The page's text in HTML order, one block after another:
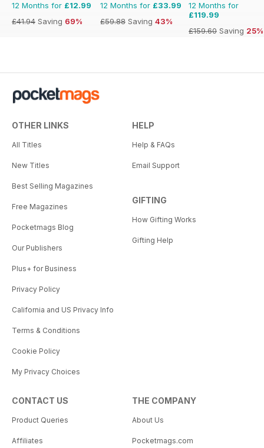
12 Months for £12.99
£41.94 Saving 69%
12 Months for £33.99
£59.88 Saving 43%
12 Months for
£119.99
£159.60 Saving 25%
OTHER LINKS
All Titles
New Titles
Best Selling Magazines
Free Magazines
Pocketmags Blog
Our Publishers
Plus+ for Business
Privacy Policy
California and US Privacy Info
Terms & Conditions
Cookie Policy
My Privacy Choices
HELP
Help & FAQs
Email Support
GIFTING
How Gifting Works
Gifting Help
CONTACT US
Product Queries
Affiliates
THE COMPANY
About Us
Pocketmags.com